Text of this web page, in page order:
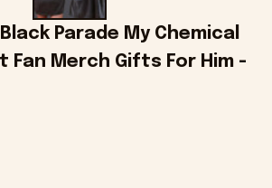
Parade My Chemical
Fan Merch Gifts For Him -